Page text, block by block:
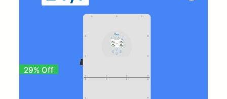
29% Off